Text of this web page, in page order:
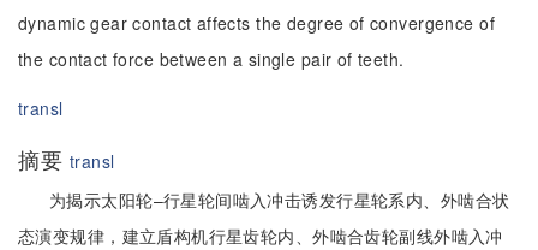
dynamic gear contact affects the degree of convergence of
the contact force between a single pair of teeth.
transl
摘要 transl
为揭示太阳轮–行星轮间啮入冲击诱发行星轮系内、外啮合状
态演变规律，建立盾构机行星齿轮内、外啮合齿轮副线外啮入冲